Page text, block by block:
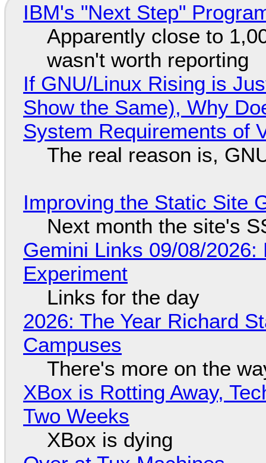
IBM's "Next Step"
Apparently close to
wasn't worth reporting
If GNU/Linux Rising is
Show the Same), Why
System Requirements of
The real reason is,
Improving the Static Site
Next month the site's
Gemini Links 09/08/
Experiment
Links for the day
2026: The Year Richard
Campuses
There's more on the
XBox is Rotting Away,
Two Weeks
XBox is dying